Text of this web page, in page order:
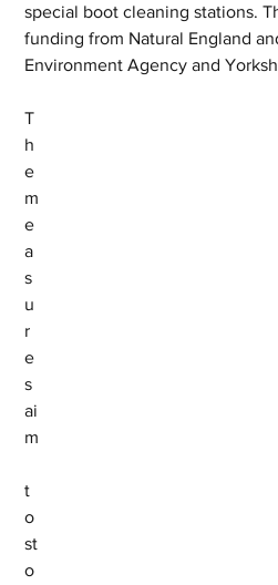
special boot cleaning stations.
funding from Natural England
Environment Agency and
T
h
e
m
e
a
s
u
r
e
s
ai
m
t
o
st
o